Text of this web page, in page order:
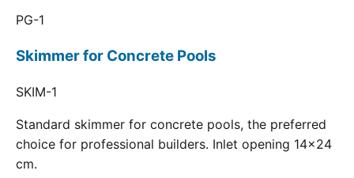
PG-1
Skimmer for Concrete Pools
SKIM-1
Standard skimmer for concrete pools, the preferred
choice for professional builders. Inlet opening 14x24
cm.